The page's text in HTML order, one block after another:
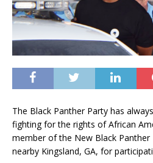
The Black Panther Party has
fighting for the rights of African
member of the New Black Panther
nearby Kingsland, GA, for